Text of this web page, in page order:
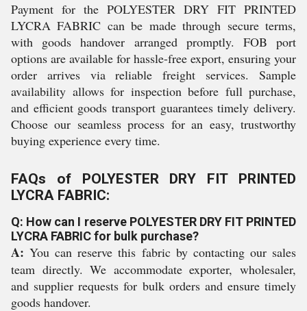
Payment for the POLYESTER DRY FIT PRINTED
LYCRA FABRIC can be made through secure terms,
with goods handover arranged promptly. FOB port
options are available for hassle-free export, ensuring your
order arrives via reliable freight services. Sample
availability allows for inspection before full purchase,
and efficient goods transport guarantees timely delivery.
Choose our seamless process for an easy, trustworthy
buying experience every time.
FAQs of POLYESTER DRY FIT PRINTED
LYCRA FABRIC:
Q: How can I reserve POLYESTER DRY FIT PRINTED
LYCRA FABRIC for bulk purchase?
A: You can reserve this fabric by contacting our sales
team directly. We accommodate exporter, wholesaler,
and supplier requests for bulk orders and ensure timely
goods handover.